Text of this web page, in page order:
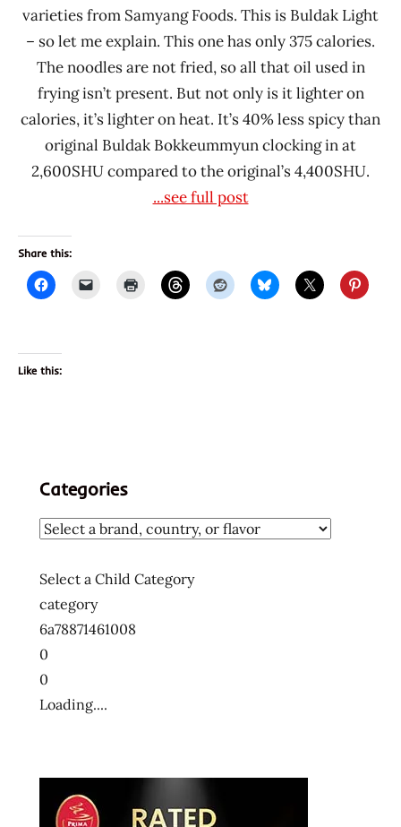
varieties from Samyang Foods. This is Buldak Light
– so let me explain. This one has only 375 calories.
The noodles are not fried, so all that oil used in
frying isn’t present. But not only is it lighter on
calories, it’s lighter on heat. It’s 40% less spicy than
original Buldak Bokkeummyun clocking in at
2,600SHU compared to the original’s 4,400SHU.
...see full post
Share this:
Like this:
Categories
Select a Child Category
category
6a78871461008
0
0
Loading....